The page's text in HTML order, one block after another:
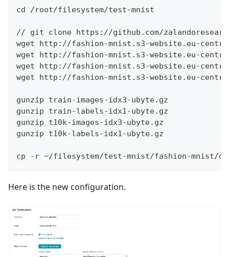
cd /root/filesystem/test-mnist
// git clone https://github.com/
wget http://fashion-mnist.s3-website.eu-
wget http://fashion-mnist.s3-website.eu-
wget http://fashion-mnist.s3-website.eu-
wget http://fashion-mnist.s3-website.eu-
gunzip train-images-idx3-ubyte.gz
gunzip train-labels-idx1-ubyte.gz
gunzip t10k-images-idx3-ubyte.gz
gunzip t10k-labels-idx1-ubyte.gz
cp -r ~/filesystem/test-mnist/fashion-mnist/
Here is the new configuration.